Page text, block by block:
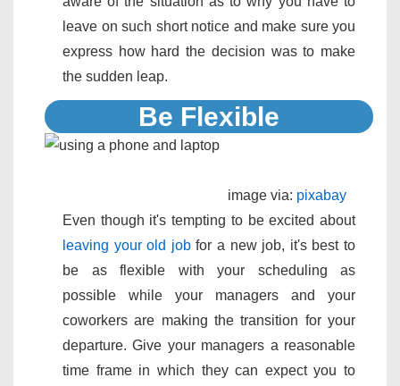
leave on such short notice and make sure you
express how hard the decision was to make
the sudden leap.
Be Flexible
image via: pixabay
Even though it's tempting to be excited about
leaving your old jobfor a new job, it's best to
be as flexible with your scheduling as
possible while your managers and your
coworkers are making the transition for your
departure. Give your managers a reasonable
time frame in which they can expect you to